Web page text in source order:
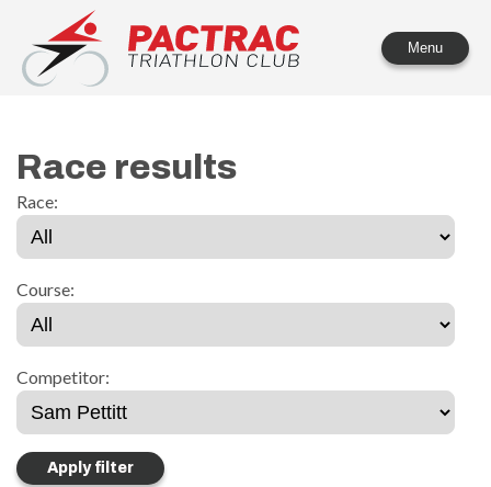
PACTRAC Triathlon Club
Menu
Race results
Race:
Course:
Competitor: